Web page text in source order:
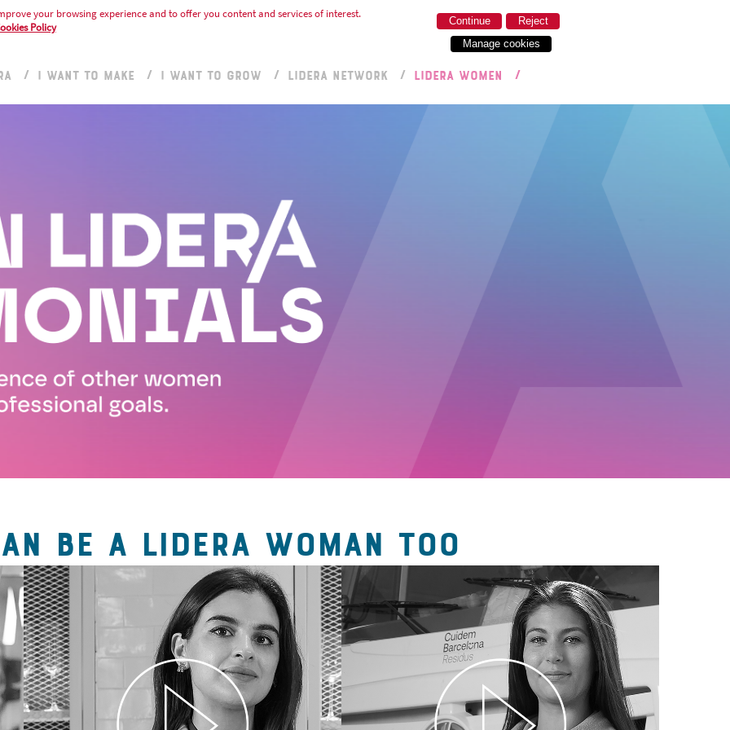
your browsing experience and to offer you content and services of interest.
Policy
Reject
Continue
Manage cookies
I WANT TO MAKE I WANT TO GROW LIDERA NETWORK LIDERA WOMEN
BE A LIDERA WOMAN TOO